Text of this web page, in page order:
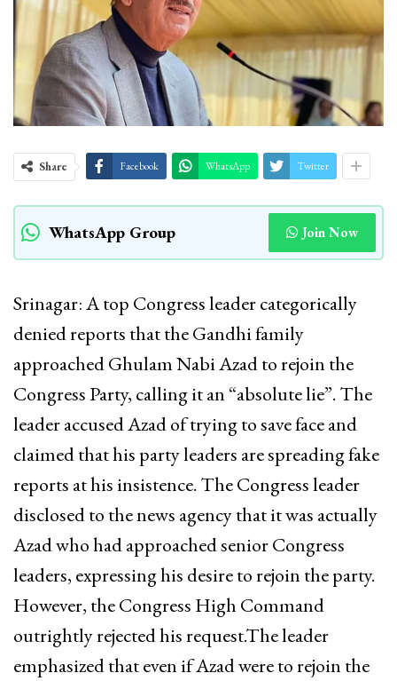
Share Facebook WhatsApp Twitter
WhatsApp Group Join Now
Srinagar: A top Congress leader categorically
denied reports that the Gandhi family
approached Ghulam Nabi Azad to rejoin the
Congress Party, calling it an “absolute lie”. The
leader accused Azad of trying to save face and
claimed that his party leaders are spreading fake
reports at his insistence. The Congress leader
disclosed to the news agency that it was actually
Azad who had approached senior Congress
leaders, expressing his desire to rejoin the party.
However, the Congress High Command
outrightly rejected his request.The leader
emphasized that even if Azad were to rejoin the